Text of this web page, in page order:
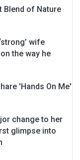
Blend of Nature
wife
the way he
'Hands On Me'
change to her
glimpse into